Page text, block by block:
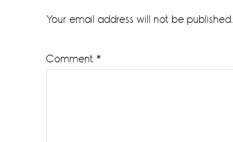
Interactions
Your email address will not be published.
Comment *